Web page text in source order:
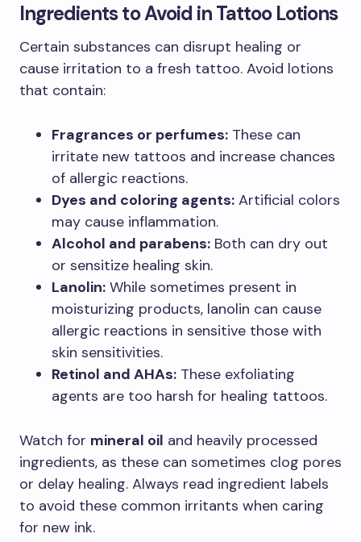
Ingredients to Avoid in Tattoo Lotions
Certain substances can disrupt healing or
cause irritation to a fresh tattoo. Avoid lotions
that contain:
Fragrances or perfumes: These can
irritate new tattoos and increase chances
of allergic reactions.
Dyes and coloring agents: Artificial colors
may cause inflammation.
Alcohol and parabens: Both can dry out
or sensitize healing skin.
Lanolin: While sometimes present in
moisturizing products, lanolin can cause
allergic reactions in sensitive those with
skin sensitivities.
Retinol and AHAs: These exfoliating
agents are too harsh for healing tattoos.
Watch for mineral oil and heavily processed
ingredients, as these can sometimes clog pores
or delay healing. Always read ingredient labels
to avoid these common irritants when caring
for new ink.